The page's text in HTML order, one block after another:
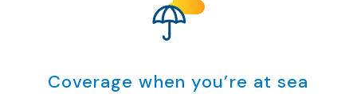
Coverage when you’re at sea